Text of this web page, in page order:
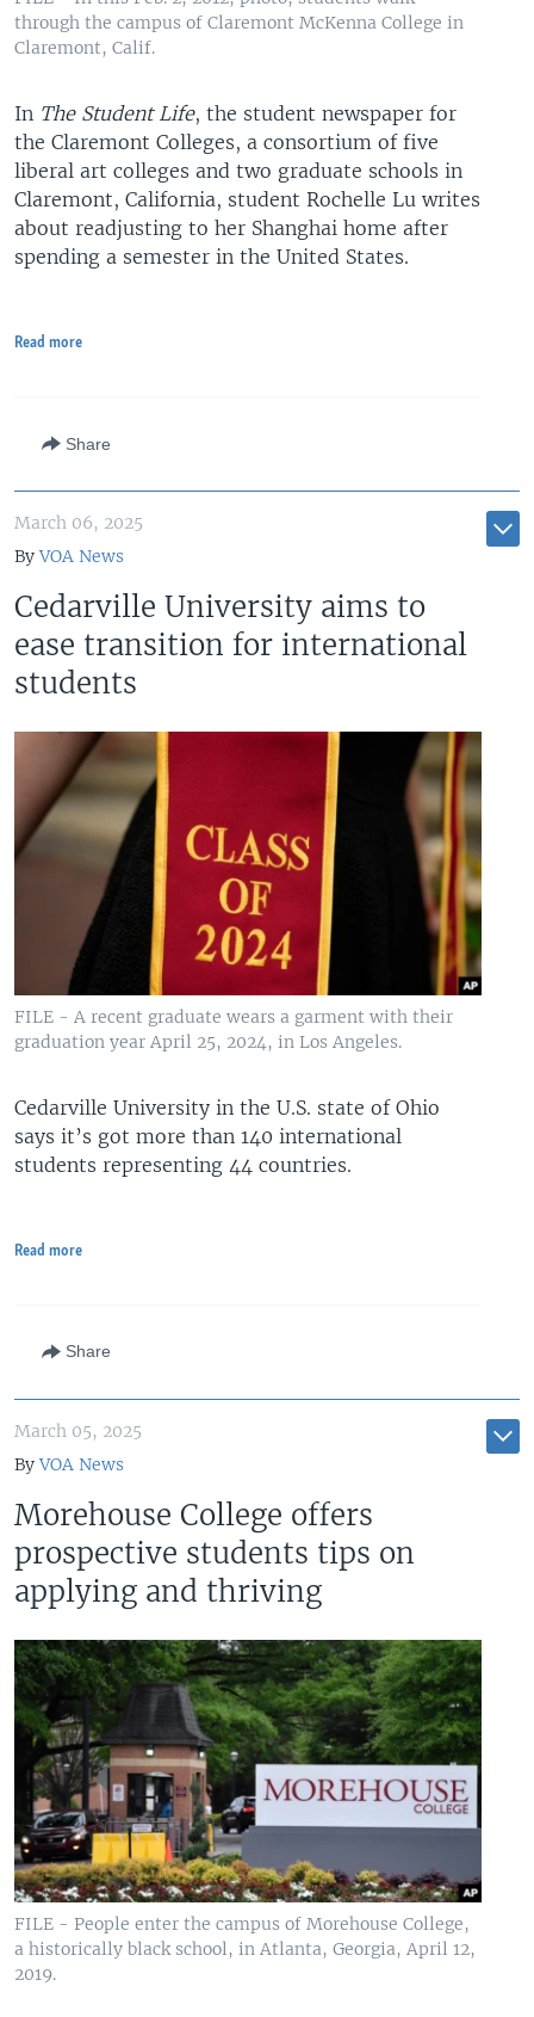
through the campus of Claremont McKenna College in
Claremont, Calif.
In The Student Life, the student newspaper for
the Claremont Colleges, a consortium of five
liberal art colleges and two graduate schools in
Claremont, California, student Rochelle Lu writes
about readjusting to her Shanghai home after
spending a semester in the United States.
Read more
Share
March 06, 2025
ByVOA News
Cedarville University aims to
ease transition for international
students
FILE - A recent graduate wears a garment with their
graduation year April 25, 2024, in Los Angeles.
Cedarville University in the U.S. state of Ohio
says it’s got more than 140 international
students representing 44 countries.
Read more
Share
March 05, 2025
ByVOA News
Morehouse College offers
prospective students tips on
applying and thriving
FILE - People enter the campus of Morehouse College,
a historically black school, in Atlanta, Georgia, April 12,
2019.